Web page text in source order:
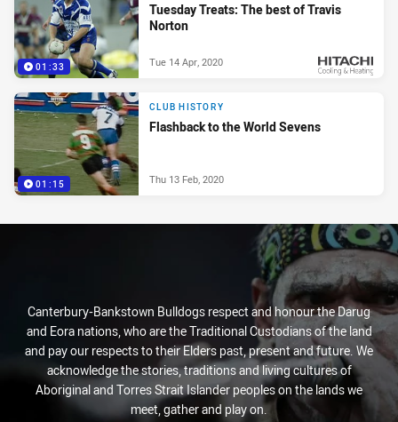
01:33
Tuesday Treats: The best of Travis
Norton
Tue 14 Apr, 2020
01:15
CLUB HISTORY
Flashback to the World Sevens
Thu 13 Feb, 2020
Canterbury-Bankstown Bulldogs respect and honour the Darug
and Eora nations, who are the Traditional Custodians of the land
and pay our respects to their Elders past, present and future. We
acknowledge the stories, traditions and living cultures of
Aboriginal and Torres Strait Islander peoples on the lands we
meet, gather and play on.